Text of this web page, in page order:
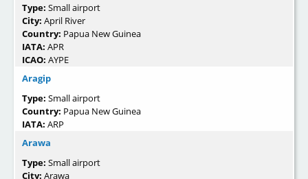
Type: Small airport
City: April River
Country: Papua New Guinea
IATA: APR
ICAO: AYPE
Aragip
Type: Small airport
Country: Papua New Guinea
IATA: ARP
Arawa
Type: Small airport
City: Arawa